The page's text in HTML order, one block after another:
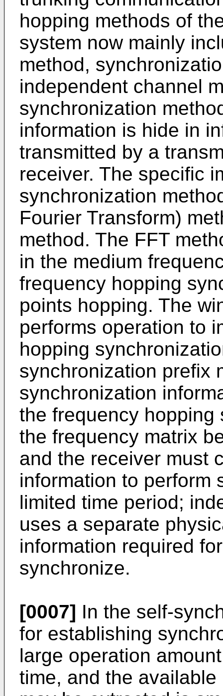
hopping methods of
system now mainly
method,
independent channel
synchronization
information is hide in
transmitted by a
receiver. The specific
synchronization
Fourier Transform)
method. The FFT
in the medium
frequency hopping
points hopping. The
performs operation to
hopping
synchronization prefix
synchronization
the frequency
the frequency matrix
and the receiver must
information to perform
limited time period;
uses a separate
information required
synchronize.
[0007] In the self-
for establishing
large operation
time, and the